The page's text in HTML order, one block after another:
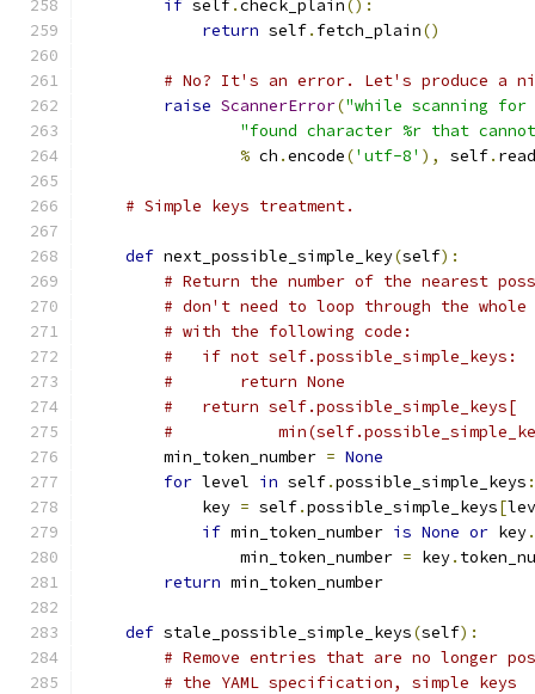
if self.check_plain():
return self. fetch_plain()
# No? It's an error. Let's produce a
raise ScannerError("while scanning
"found character %r that
% ch .encode('utf-8' ), self.
# Simple keys treatment.
def next_possible_simple_key(self):
# Return the number of the nearest
# don't need to loop through the
# with the following code:
#   if not self.possible_simple_keys:
#       return None
#   return self.possible_simple_keys[
#
        min_token_number
= None
for level in self.possible_simple_keys :
            key
= self.possible_simple_keys[
if min_token_number is None or key.
                min_token_number
= key.
return min_token_number
def stale_possible_simple_keys(self):
# Remove entries that are no longer
# the YAML specification, simple keys